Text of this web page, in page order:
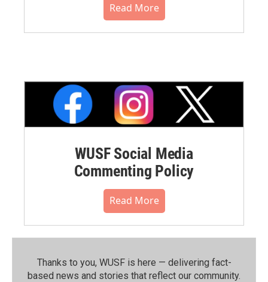
Read More
WUSF Social Media
Commenting Policy
Read More
Thanks to you, WUSF is here — delivering fact-
based news and stories that reflect our community.⁠